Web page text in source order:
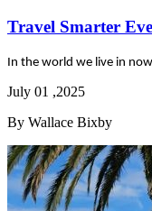
Travel Smarter
In the world we live in
July 01 ,2025
By Wallace Bixby